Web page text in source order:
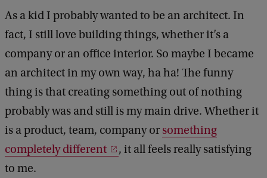
As a kid I probably wanted to be an architect. In
fact, I still love building things, whether it’s a
company or an office interior. So maybe I became
an architect in my own way, ha ha! The funny
thing is that creating something out of nothing
probably was and still is my main drive. Whether it
is a product, team, company or something
completely different
, it all feels really satisfying
to me.